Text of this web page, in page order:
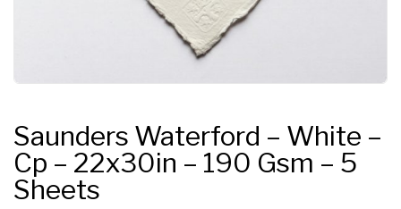
Saunders Waterford – White –
Cp – 22x30in – 190 Gsm – 5
Sheets